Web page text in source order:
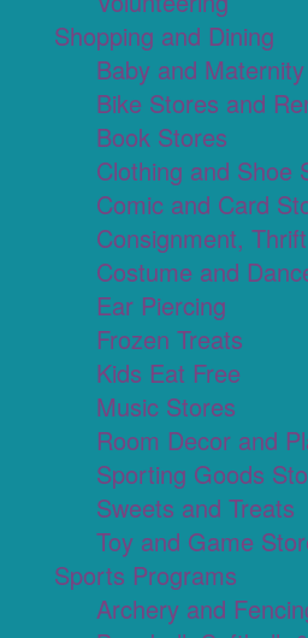
Shopping and Dining
Baby and
Bike Stores and
Book Stores
Clothing and Shoe
Comic and Card
Consignment,
Costume and
Ear Piercing
Frozen Treats
Kids Eat Free
Music Stores
Room Decor and
Sporting Goods
Sweets and Treats
Toy and Game
Sports Programs
Archery and